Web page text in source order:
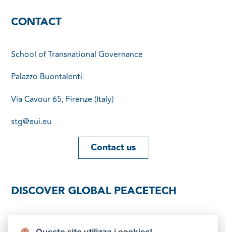
CONTACT
School of Transnational Governance
Palazzo Buontalenti
Via Cavour 65, Firenze (Italy)
stg@eui.eu
Contact us
DISCOVER GLOBAL PEACETECH
Download brochure